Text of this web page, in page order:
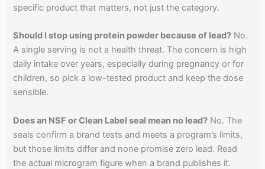
specific product that matters, not just the category.
Should I stop using protein powder because of lead? No.
A single serving is not a health threat. The concern is high
daily intake over years, especially during pregnancy or for
children, so pick a low-tested product and keep the dose
sensible.
Does an NSF or Clean Label seal mean no lead? No. The
seals confirm a brand tests and meets a program’s limits,
but those limits differ and none promise zero lead. Read
the actual microgram figure when a brand publishes it.